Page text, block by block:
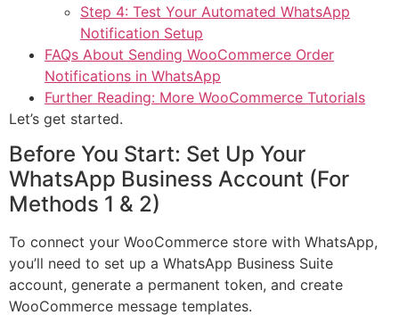
Step 4: Test Your Automated WhatsApp
Notification Setup
FAQs About Sending WooCommerce Order
Notifications in WhatsApp
Further Reading: More WooCommerce Tutorials
Let’s get started.
Before You Start: Set Up Your
WhatsApp Business Account (For
Methods 1 & 2)
To connect your WooCommerce store with WhatsApp,
you’ll need to set up a WhatsApp Business Suite
account, generate a permanent token, and create
WooCommerce message templates.